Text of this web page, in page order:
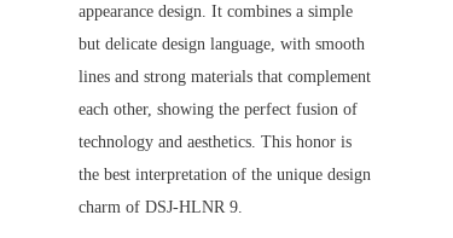
appearance design. It combines a simple
but delicate design language, with smooth
lines and strong materials that complement
each other, showing the perfect fusion of
technology and aesthetics. This honor is
the best interpretation of the unique design
charm of DSJ-HLNR 9.